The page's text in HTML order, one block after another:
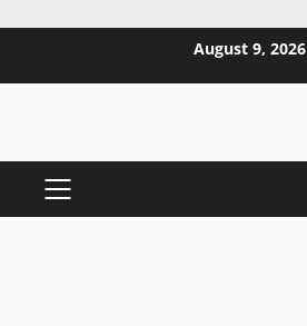
August 9, 2026
PRIMARY